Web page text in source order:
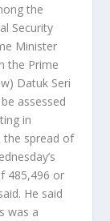
the
Security
Minister
the Prime
Datuk Seri
assessed
in
the spread of
485,496 or
He said
was a